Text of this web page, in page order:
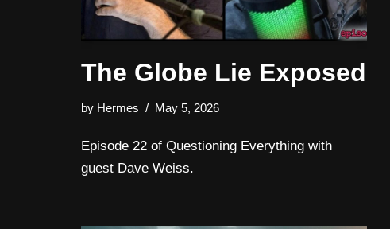
The Globe Lie Exposed
by Hermes May 5, 2026
Episode 22 of Questioning Everything with
guest Dave Weiss.